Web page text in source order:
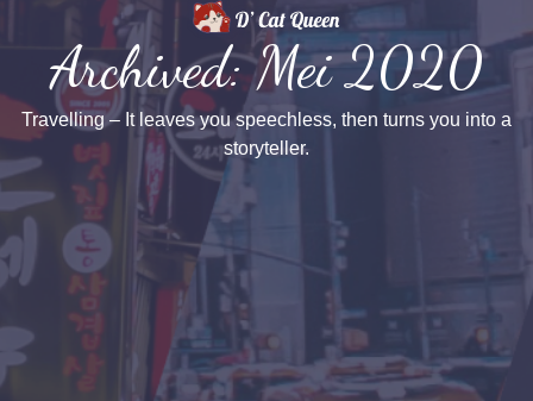
Archived: Mei 2020
Travelling – It leaves you speechless, then turns you into a
storyteller.